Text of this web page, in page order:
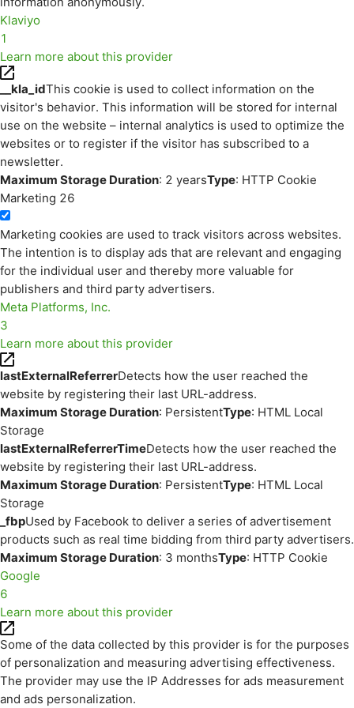
Klaviyo
1
Learn more about this provider
__kla_idThis cookie is used to collect information on the
visitor's behavior. This information will be stored for internal
use on the website – internal analytics is used to optimize the
websites or to register if the visitor has subscribed to a
newsletter.
Maximum Storage Duration: 2 yearsType: HTTP Cookie
Marketing 26
Marketing cookies are used to track visitors across websites.
The intention is to display ads that are relevant and engaging
for the individual user and thereby more valuable for
publishers and third party advertisers.
Meta Platforms, Inc.
3
Learn more about this provider
lastExternalReferrerDetects how the user reached the
website by registering their last URL-address.
Maximum Storage Duration: PersistentType: HTML Local
Storage
lastExternalReferrerTimeDetects how the user reached the
website by registering their last URL-address.
Maximum Storage Duration: PersistentType: HTML Local
Storage
_fbpUsed by Facebook to deliver a series of advertisement
products such as real time bidding from third party advertisers.
Maximum Storage Duration: 3 monthsType: HTTP Cookie
Google
6
Learn more about this provider
Some of the data collected by this provider is for the purposes
of personalization and measuring advertising effectiveness.
The provider may use the IP Addresses for ads measurement
and ads personalization.